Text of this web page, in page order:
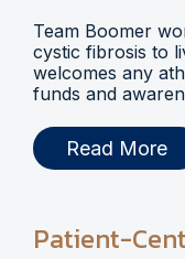
Team Boomer
cystic fibrosis to
welcomes any
funds and
Read More
Patient-